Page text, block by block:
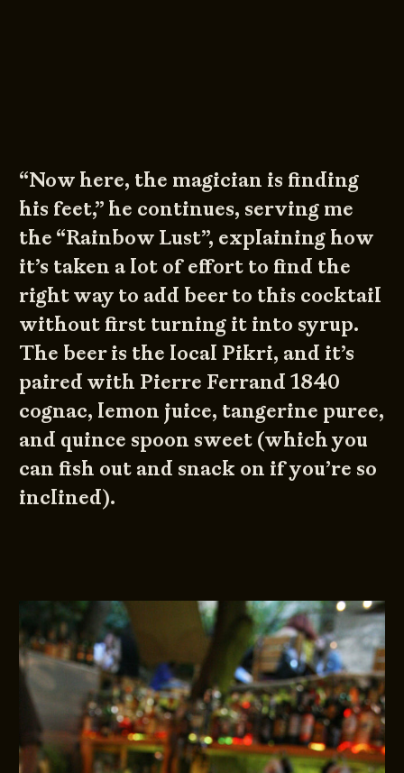
“Now here, the magician is finding
his feet,” he continues, serving me
the “Rainbow Lust”, explaining how
it’s taken a lot of effort to find the
right way to add beer to this cocktail
without first turning it into syrup.
The beer is the local Pikri, and it’s
paired with Pierre Ferrand 1840
cognac, lemon juice, tangerine puree,
and quince spoon sweet (which you
can fish out and snack on if you’re so
inclined).